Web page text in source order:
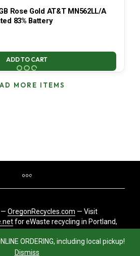
ORDERING, including local pickup!
Dismiss
Rose Gold AT&T MN562LL/A
83% Battery
ADD TO CART
MORE ITEMS
— OregonRecycles.com — Visit
for eWaste recycling in Portland,